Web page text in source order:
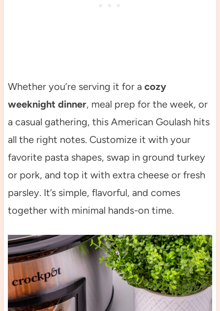
Whether you’re serving it for a cozy
weeknight dinner, meal prep for the week, or
a casual gathering, this American Goulash hits
all the right notes. Customize it with your
favorite pasta shapes, swap in ground turkey
or pork, and top it with extra cheese or fresh
parsley. It’s simple, flavorful, and comes
together with minimal hands-on time.